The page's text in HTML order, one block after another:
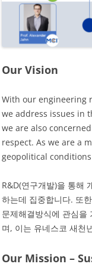
Our Vision
With our engineering
we address issues in
we are also
respect. As we are a
geopolitical
R&D(연구개발)을 통해
하는데 집중합니다. 또
문제해결방식에 관심을
며, 이는 유네스코 새천
Our Mission –